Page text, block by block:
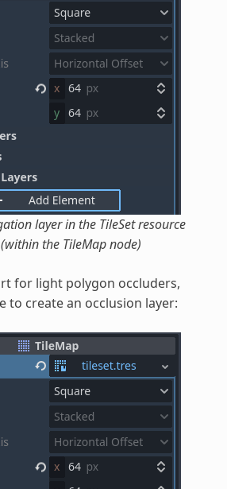
layer in the TileSet resource
the TileMap node)
for light polygon occluders,
to create an occlusion layer: